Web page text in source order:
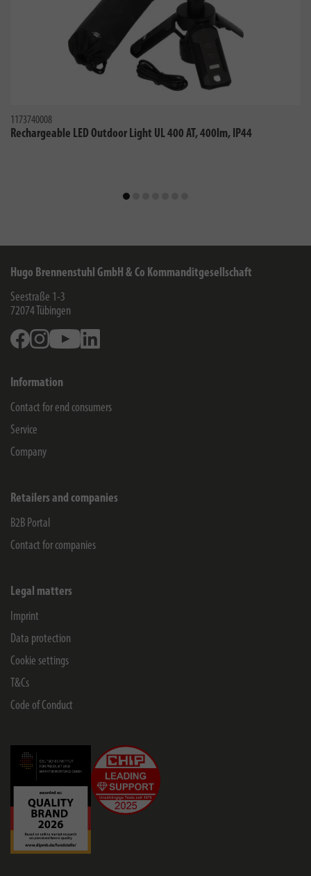
1173740008
Rechargeable LED Outdoor Light UL 400 AT, 400lm, IP44
Hugo Brennenstuhl GmbH & Co Kommanditgesellschaft
Seestraße 1-3
72074 Tübingen
FacebookInstagramYoutube
Information
Contact for end consumers
Service
Company
Retailers and companies
B2B Portal
Contact for companies
Legal matters
Imprint
Data protection
Cookie settings
T&Cs
Code of Conduct